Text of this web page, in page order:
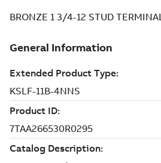
BRONZE 1 3/4-12 STUD TERMINAL